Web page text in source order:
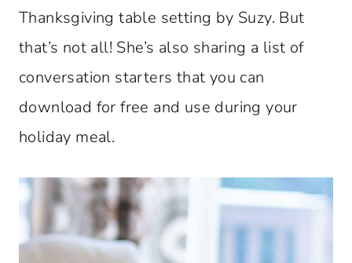
Thanksgiving table setting by Suzy. But
that’s not all! She’s also sharing a list of
conversation starters that you can
download for free and use during your
holiday meal.